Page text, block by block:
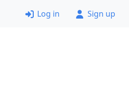
Log in Sign up